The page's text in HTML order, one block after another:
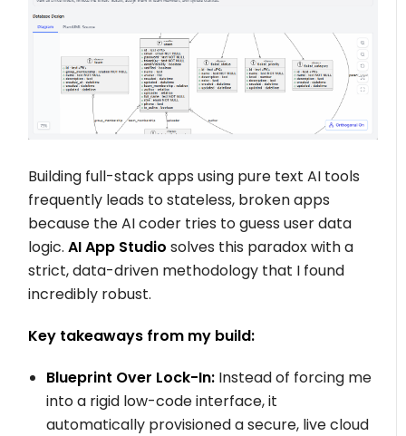
Building full-stack apps using pure text AI tools
frequently leads to stateless, broken apps
because the AI coder tries to guess user data
logic.AI App Studio solves this paradox with a
strict, data-driven methodology that I found
incredibly robust.
Key takeaways from my build:
Blueprint Over Lock-In: Instead of forcing me
into a rigid low-code interface, it
automatically provisioned a secure, live cloud